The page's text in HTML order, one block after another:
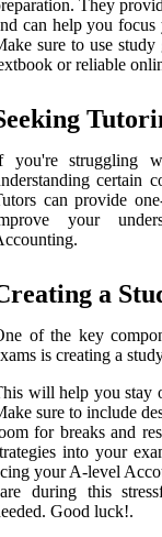
They
can help you
sure to use study
or reliable
you're struggling
certain
can provide
your
a
of the key
is creating a
will help you stay
sure to include
for breaks and
into your
your A-level
during this
Good luck!.